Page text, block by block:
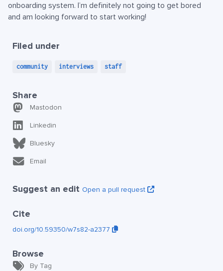
onboarding system. I’m definitely not going to get bored
and am looking forward to start working!
Filed under
community interviews staff
Share
Mastodon
Linkedin
Bluesky
Email
Suggest an edit Open a pull request
Cite
doi.org/10.59350/w7s82-a2377
Browse
By Tag